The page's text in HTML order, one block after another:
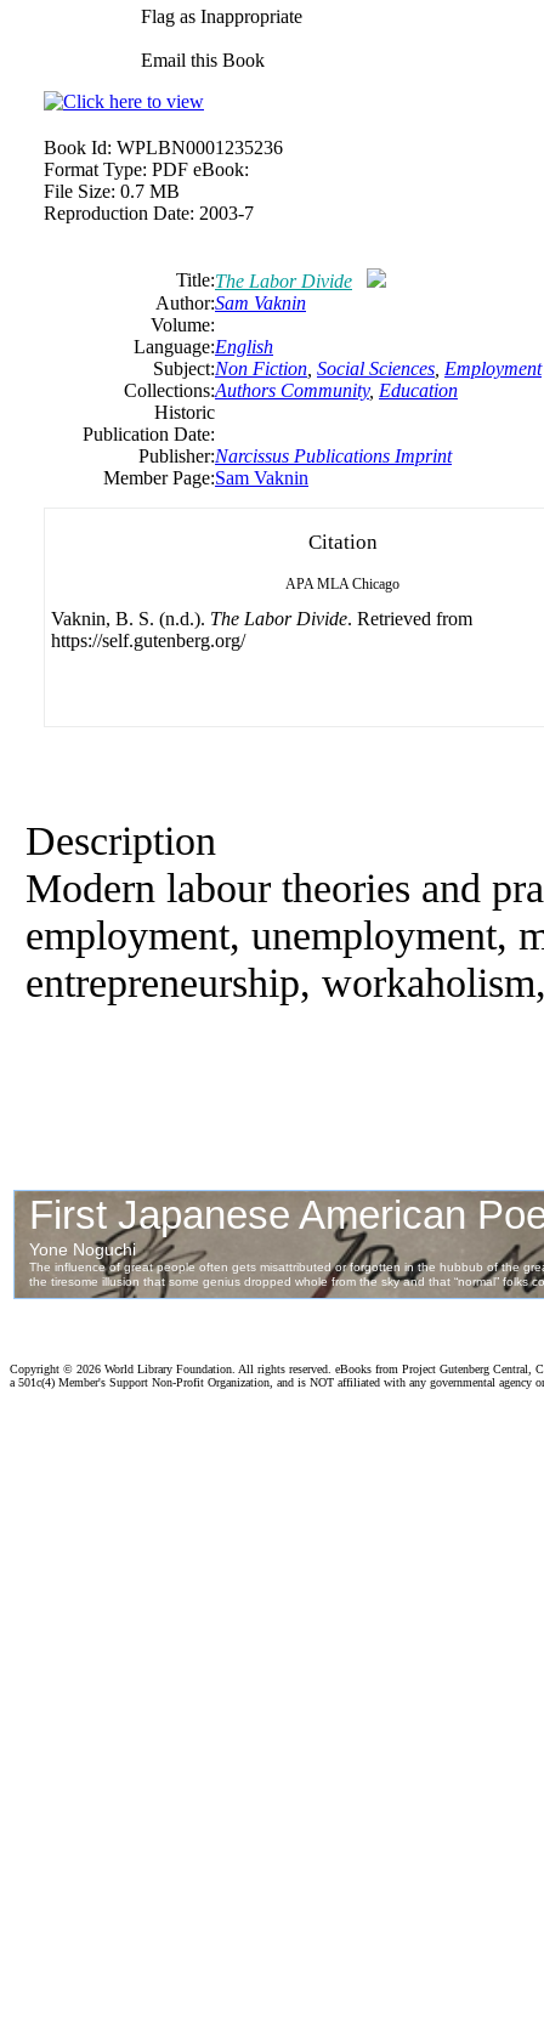
Flag as Inappropriate
Email this Book
Book Id: WPLBN0001235236
Format Type: PDF eBook:
File Size: 0.7 MB
Reproduction Date: 2003-7
Title:The Labor Divide
Author:Sam Vaknin
Volume:
Language:English
Subject:Non Fiction Social Sciences Employment
Collections:Authors Community, Education
Historic
Publication Date:
Publisher:Narcissus Publications Imprint
Member Page:Sam Vaknin
Citation
APA MLA Chicago
Vaknin, B. S. (n.d.). The Labor Divide. Retrieved from
https://self.gutenberg.org/
Description
Modern labour theories and
employment, unemployment,
entrepreneurship,
Copyright © 2026 World Library Foundation. All rights reserved. eBooks from Project Gutenberg Central,
a 501c(4) Member's Support Non-Profit Organization, and is NOT affiliated with any governmental agency